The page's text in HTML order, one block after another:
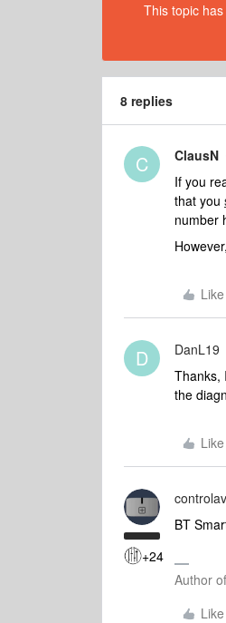
This topic
8 replies
C ClausN
If you
that you
number
Like
D DanL19
Thanks,
the
Like
+24
controlav
BT
Author
Like